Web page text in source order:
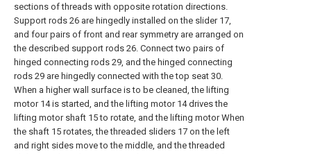
sections of threads with opposite rotation directions.
Support rods 26 are hingedly installed on the slider 17,
and four pairs of front and rear symmetry are arranged on
the described support rods 26. Connect two pairs of
hinged connecting rods 29, and the hinged connecting
rods 29 are hingedly connected with the top seat 30.
When a higher wall surface is to be cleaned, the lifting
motor 14 is started, and the lifting motor 14 drives the
lifting motor shaft 15 to rotate, and the lifting motor When
the shaft 15 rotates, the threaded sliders 17 on the left
and right sides move to the middle, and the threaded